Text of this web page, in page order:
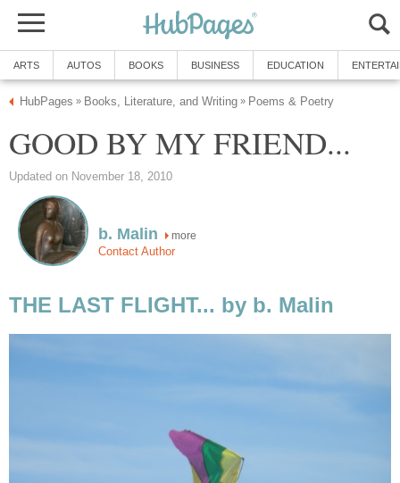
ARTS AUTOS BOOKS BUSINESS EDUCATION
HubPages » Books, Literature, and Writing » Poems & Poetry
GOOD BY MY FRIEND...
Updated on November 18, 2010
b. Malin more
Contact Author
THE LAST FLIGHT... by b. Malin